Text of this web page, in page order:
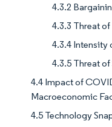
4.3.2
4.3.3 Threat
4.3.4
4.3.5 Threat
4.4 Impact of
Macroeconomic
4.5 Technology